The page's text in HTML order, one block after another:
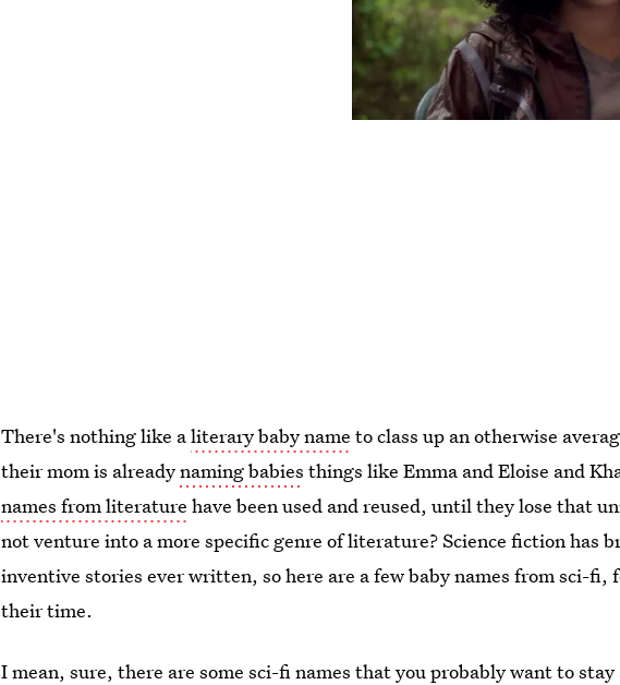
There's nothing like aliterary baby name to class up an otherwise
their mom is alreadynaming babies things like Emma and Eloise and
names from literature have been used and reused, until they lose that
not venture into a more specific genre of literature? Science fiction has
inventive stories ever written, so here are a few baby names from sci-fi,
their time.
I mean, sure, there are some sci-fi names that you probably want to